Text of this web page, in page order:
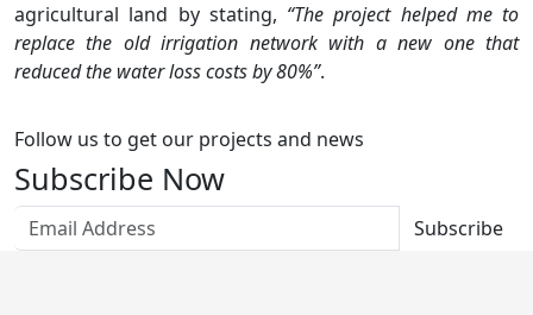
agricultural land by stating, “The project helped me to
replace the old irrigation network with a new one that
reduced the water loss costs by 80%”.
Follow us to get our projects and news
Subscribe Now
Subscribe